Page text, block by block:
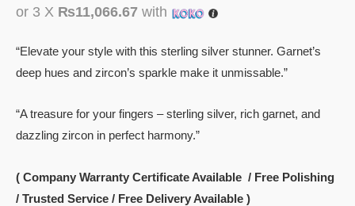
or 3 X ₨11,066.67 with
“Elevate your style with this sterling silver stunner. Garnet’s
deep hues and zircon’s sparkle make it unmissable.”
“A treasure for your fingers – sterling silver, rich garnet, and
dazzling zircon in perfect harmony.”
( Company Warranty Certificate Available / Free Polishing
/ Trusted Service / Free Delivery Available )